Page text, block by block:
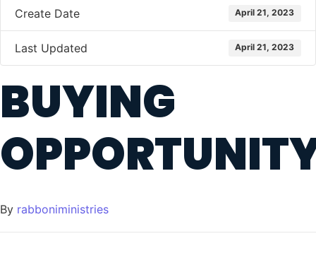
Create Date April 21, 2023
Last Updated April 21, 2023
BUYING
By rabboniministries